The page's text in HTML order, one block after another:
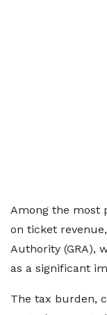
Among the most
on ticket
Authority (GRA),
as a significant
The tax burden,